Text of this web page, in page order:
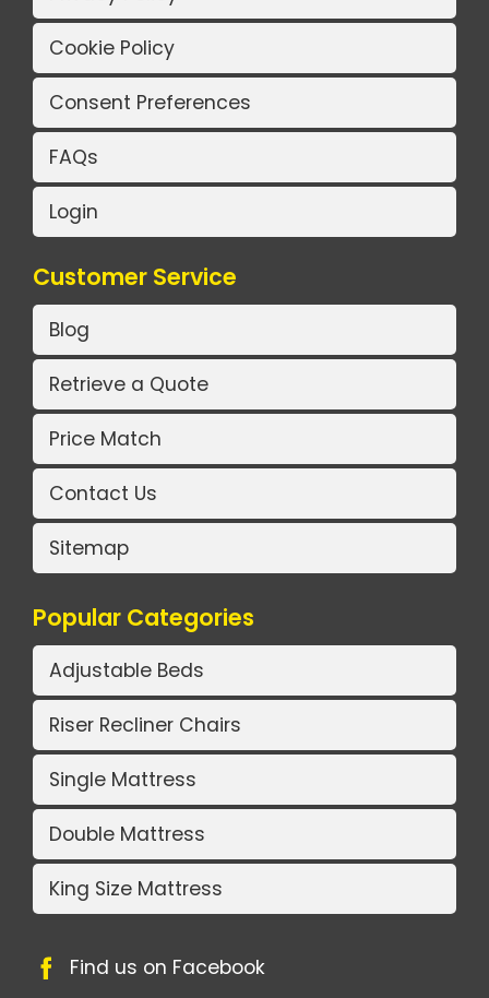
Cookie Policy
Consent Preferences
FAQs
Login
Customer Service
Blog
Retrieve a Quote
Price Match
Contact Us
Sitemap
Popular Categories
Adjustable Beds
Riser Recliner Chairs
Single Mattress
Double Mattress
King Size Mattress
Find us on Facebook